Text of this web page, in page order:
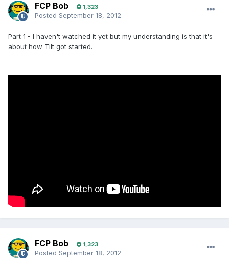
FCP Bob 1,323
Posted September 18, 2012
Part 1 - I haven't watched it yet but my understanding is that it's
about how Tilt got started.
FCP Bob 1,323
Posted September 18, 2012